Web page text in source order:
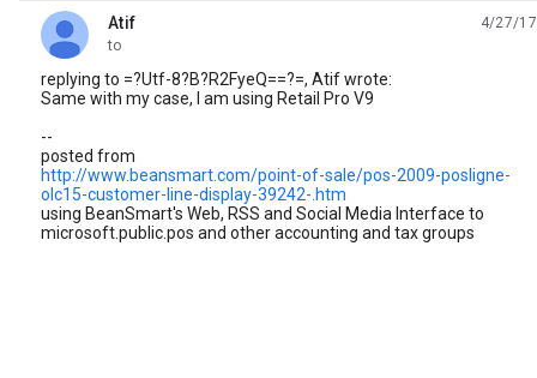
Atif
unread,
4/27/17
to
replying to =?Utf-8?B?R2FyeQ==?=, Atif wrote:
Same with my case, I am using Retail Pro V9
--
posted from
http://www.beansmart.com/point-of-sale/pos-2009-posligne-
olc15-customer-line-display-39242-.htm
using BeanSmart's Web, RSS and Social Media Interface to
microsoft.public.pos and other accounting and tax groups